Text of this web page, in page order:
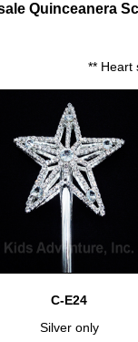
Quinceanera
** Heart
C-E24
Silver only